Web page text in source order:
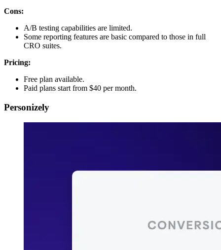
Cons:
A/B testing capabilities are limited.
Some reporting features are basic compared to those in full
CRO suites.
Pricing:
Free plan available.
Paid plans start from $40 per month.
Personizely